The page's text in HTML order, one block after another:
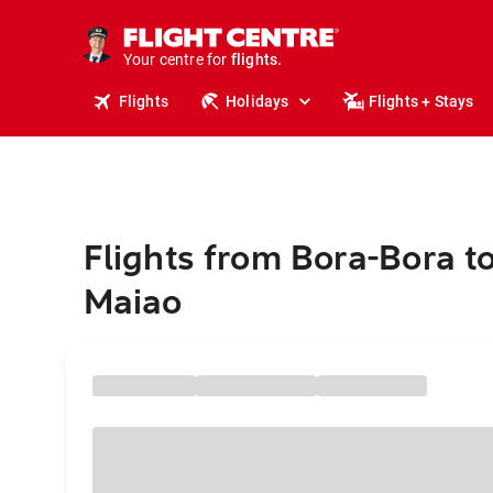
Your centre for
stays.
holidays.
flights.
Flights Holidays Flights + Stays
Flights from Bora-Bora
Maiao